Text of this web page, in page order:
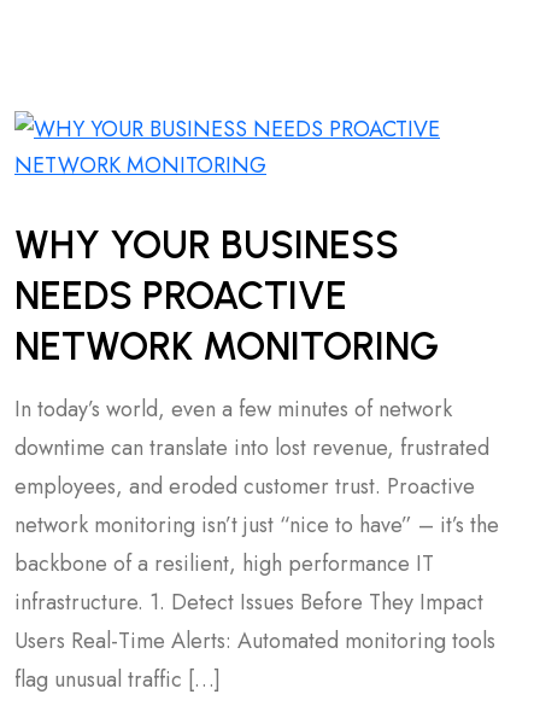
WHY YOUR BUSINESS
NEEDS PROACTIVE
NETWORK MONITORING
In today’s world, even a few minutes of network
downtime can translate into lost revenue, frustrated
employees, and eroded customer trust. Proactive
network monitoring isn’t just “nice to have” – it’s the
backbone of a resilient, high performance IT
infrastructure. 1. Detect Issues Before They Impact
Users Real-Time Alerts: Automated monitoring tools
flag unusual traffic […]